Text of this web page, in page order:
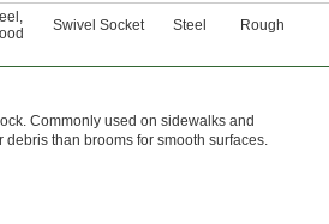
,
Swivel Socket Steel Rough
Commonly used on sidewalks and
than brooms for smooth surfaces.